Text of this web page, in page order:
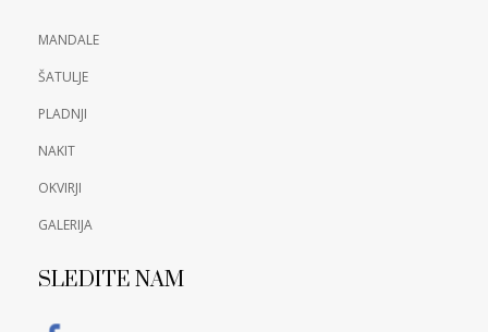
MANDALE
ŠATULJE
PLADNJI
NAKIT
OKVIRJI
GALERIJA
SLEDITE NAM